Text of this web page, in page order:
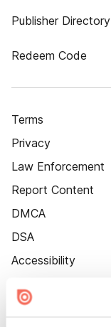
Publisher Directory
Redeem Code
Terms
Privacy
Law Enforcement
Report Content
DMCA
DSA
Accessibility